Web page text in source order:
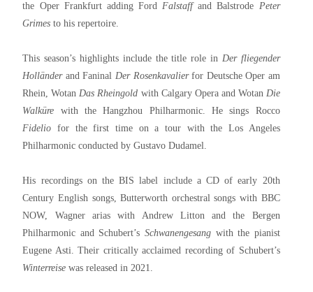
the Oper Frankfurt adding FordFalstaffand Balstrode Peter
Grimes to his repertoire.
This season’s highlights include the title role in Der fliegender
Holländerand Faninal Der Rosenkavalierfor Deutsche Oper am
Rhein, WotanDas Rheingold with Calgary Opera and Wotan Die
Walküre with the Hangzhou Philharmonic. He sings Rocco
Fidelio for the first time on a tour with the Los Angeles
Philharmonic conducted by Gustavo Dudamel.
His recordings on the BIS label include a CD of early 20th
Century English songs, Butterworth orchestral songs with BBC
NOW, Wagner arias with Andrew Litton and the Bergen
Philharmonic and Schubert’s Schwanengesang with the pianist
Eugene Asti. Their critically acclaimed recording of Schubert’s
Winterreisewas released in 2021.